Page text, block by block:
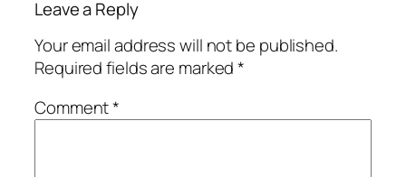
Leave a Reply
Your email address will not be published.
Required fields are marked*
Comment*